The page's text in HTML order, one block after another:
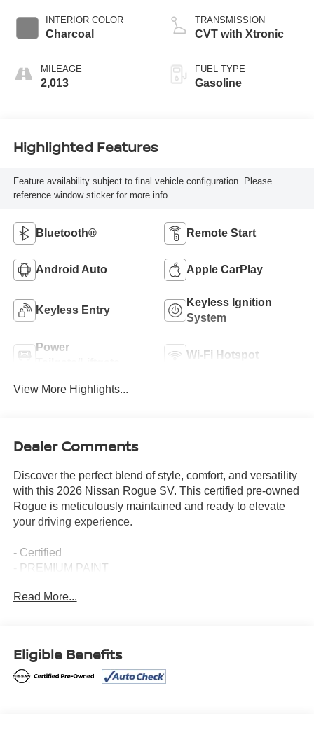
INTERIOR COLOR
Charcoal
MILEAGE
2,013
TRANSMISSION
CVT with Xtronic
FUEL TYPE
Gasoline
Highlighted Features
Feature availability subject to final vehicle configuration. Please
reference window sticker for more info.
Bluetooth® Remote Start
Android Auto Apple CarPlay
Keyless Entry
Keyless Ignition
System
Power
Wi-Fi Hotspot
View More Highlights...
Dealer Comments
Discover the perfect blend of style, comfort, and versatility
with this 2026 Nissan Rogue SV. This certified pre-owned
Rogue is meticulously maintained and ready to elevate
your driving experience.
- Certified
- PREMIUM PAINT
- FLOOR MATS W/1-PIECE CARGO AREA
- 6 Speakers
- Radio: AM/FM NissanConnect
Read More...
Eligible Benefits